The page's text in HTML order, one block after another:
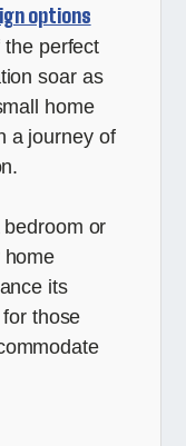
options
the perfect
soar as
home
a journey of
or
home
its
those